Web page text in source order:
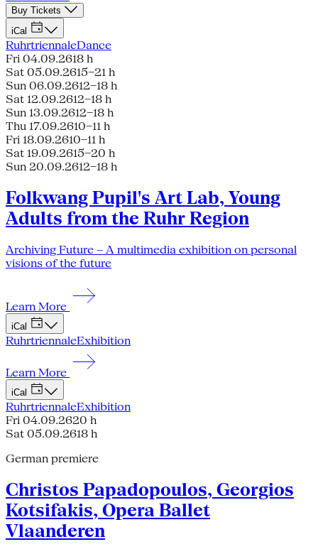
Buy Tickets
iCal
RuhrtriennaleDance
Fri 04.09.2618 h
Sat 05.09.2615–21 h
Sun 06.09.2612–18 h
Sat 12.09.2612–18 h
Sun 13.09.2612–18 h
Thu 17.09.2610–11 h
Fri 18.09.2610–11 h
Sat 19.09.2615–20 h
Sun 20.09.2612–18 h
Folkwang Pupil's Art Lab, Young
Adults from the Ruhr Region
Archiving Future – A multimedia exhibition on personal
visions of the future
Learn More
iCal
RuhrtriennaleExhibition
Learn More
iCal
RuhrtriennaleExhibition
Fri 04.09.2620 h
Sat 05.09.2618 h
German premiere
Christos Papadopoulos, Georgios
Kotsifakis, Opera Ballet
Vlaanderen